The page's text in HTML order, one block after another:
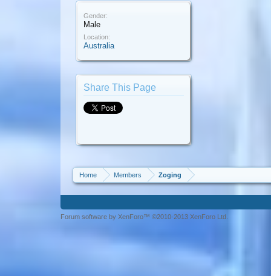
Gender:
Male
Location:
Australia
Share This Page
Home Members Zoging
Forum software by XenForo™ ©2010-2013 XenForo Ltd.